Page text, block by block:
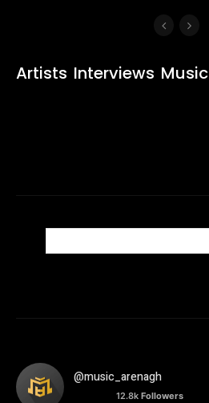
Artists Interviews Music
@music_arenagh
12.8k Followers